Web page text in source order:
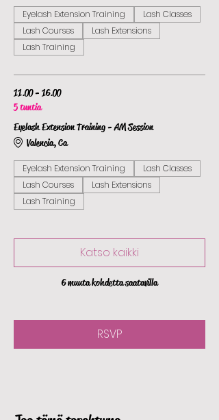
Eyelash Extension Training
Lash Classes
Lash Courses
Lash Extensions
Lash Training
11.00 - 16.00
5 tuntia
Eyelash Extension Training - AM Session
Valencia, Ca
Eyelash Extension Training
Lash Classes
Lash Courses
Lash Extensions
Lash Training
6 muuta kohdetta saatavilla
Katso kaikki
RSVP